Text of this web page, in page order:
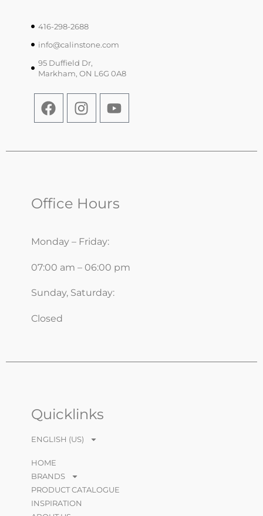
416-298-2688
info@calinstone.com
95 Duffield Dr,
Markham, ON L6G 0A8
Office Hours
Monday – Friday:
07:00 am – 06:00 pm
Sunday, Saturday:
Closed
Quicklinks
ENGLISH (US)
HOME
BRANDS
PRODUCT CATALOGUE
INSPIRATION